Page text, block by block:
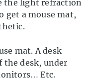
the light refraction
get a mouse mat,
mat. A desk
the desk, under
Etc.